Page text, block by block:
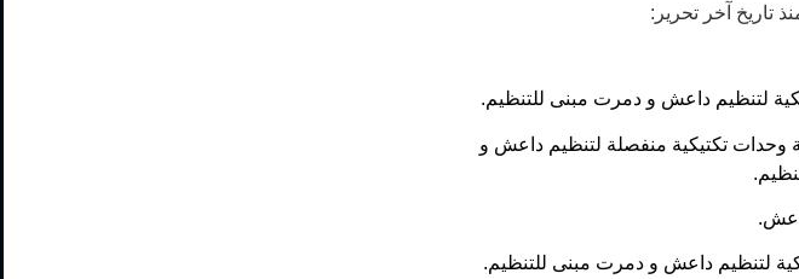
تاريخ آخر تحرير:
لتنظيم داعش و دمرت مبنى للتنظيم.
وحدات تكتيكية منفصلة لتنظيم داعش و
لتنظيم داعش و دمرت مبنى للتنظيم.